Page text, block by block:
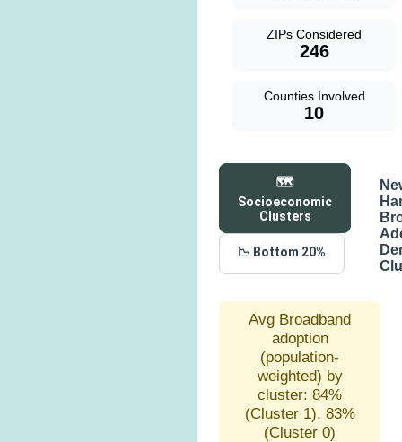
ZIPs Considered
246
Counties Involved
10
🗺️
Socioeconomic
Clusters
📉 Bottom 20%
Avg Broadband
adoption
(population-
weighted) by
cluster: 84%
(Cluster 1), 83%
(Cluster 0)